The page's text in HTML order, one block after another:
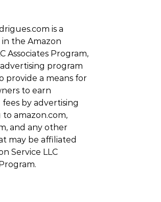
is a
the Amazon
Associates Program,
program
provide a means for
to earn
by advertising
amazon.com,
and any other
may be affiliated
Service LLC